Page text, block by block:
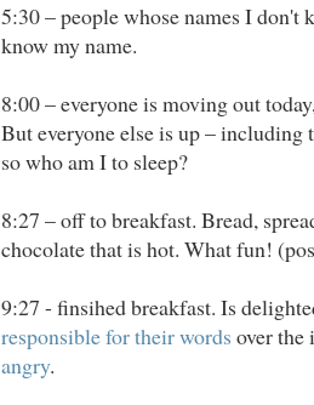
5:30 – people whose names I don't
know my name.
8:00 – everyone is moving out
But everyone else is up –
so who am I to sleep?
8:27 – off to breakfast. Bread,
chocolate that is hot. What fun!
9:27 - finsihed breakfast. Is
responsible for their words over the
angry.